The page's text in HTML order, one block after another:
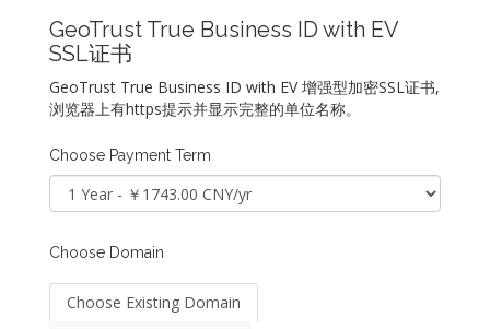
GeoTrust True Business ID with EV
SSL证书
GeoTrust True Business ID with EV 增强型加密SSL证书,
浏览器上有https提示并显示完整的单位名称。
Choose Payment Term
Choose Domain
Choose Existing Domain